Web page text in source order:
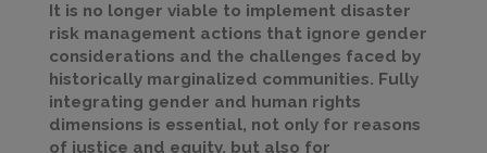
It is no longer viable to implement disaster
risk management actions that ignore gender
considerations and the challenges faced by
historically marginalized communities. Fully
integrating gender and human rights
dimensions is essential, not only for reasons
of justice and equity, but also for